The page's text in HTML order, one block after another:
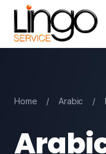
Home / Arabic /